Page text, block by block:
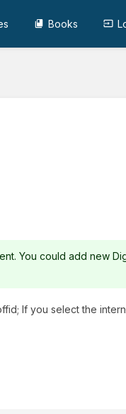
Books
You could add new
If you select the